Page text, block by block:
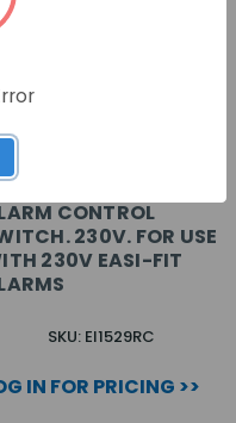
CONTROL
230V. FOR USE
230V EASI-FIT
SKU: EI1529RC
IN FOR PRICING >>